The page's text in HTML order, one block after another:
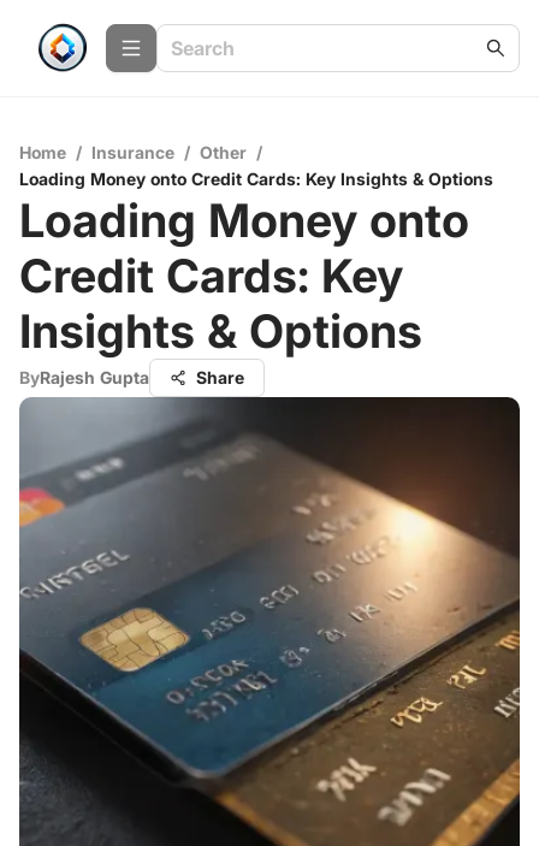
Home / Insurance / Other /
Loading Money onto Credit Cards: Key Insights & Options
Loading Money onto
Credit Cards: Key
Insights & Options
ByRajesh Gupta Share